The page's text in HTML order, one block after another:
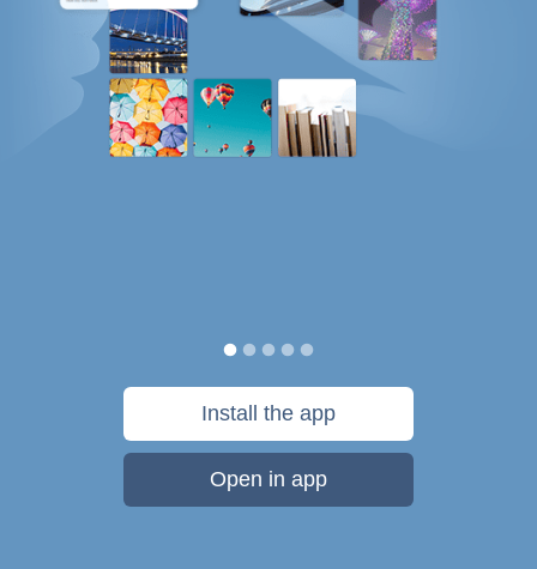
Install the app
Open in app